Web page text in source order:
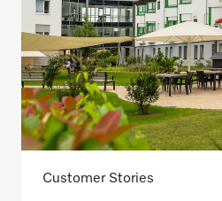
Customer Stories